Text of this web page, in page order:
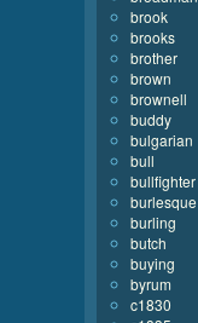
brook
brooks
brother
brown
brownell
buddy
bulgarian
bull
bullfighter
burlesque
burling
butch
buying
byrum
c1830